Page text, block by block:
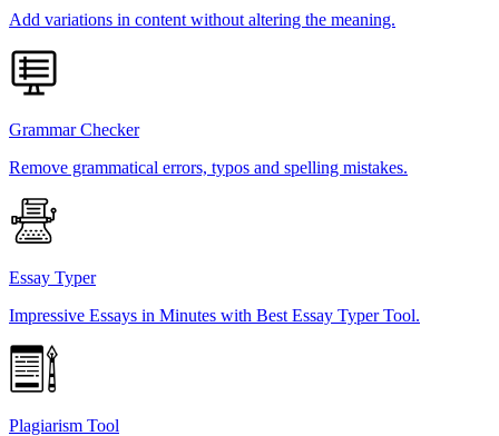
Add variations in content without altering the meaning.
Grammar Checker
Remove grammatical errors, typos and spelling mistakes.
Essay Typer
Impressive Essays in Minutes with Best Essay Typer Tool.
Plagiarism Tool